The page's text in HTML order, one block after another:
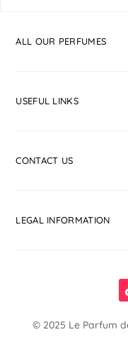
ALL OUR PERFUMES
USEFUL LINKS
CONTACT US
LEGAL INFORMATION
© 2025 Le Parfum